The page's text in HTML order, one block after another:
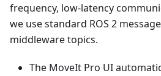
frequency, low-latency
we use standard ROS 2
middleware topics.
The MoveIt Pro UI